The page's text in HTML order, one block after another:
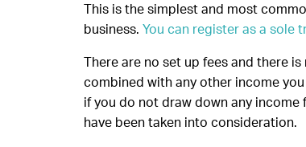
This is the simplest and most
business. You can register as a sole
There are no set up fees and there
combined with any other income
if you do not draw down any
have been taken into consideration.